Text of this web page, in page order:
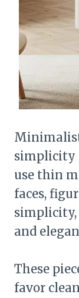
simplicity
use thin
faces,
simplicity,
and
These
favor